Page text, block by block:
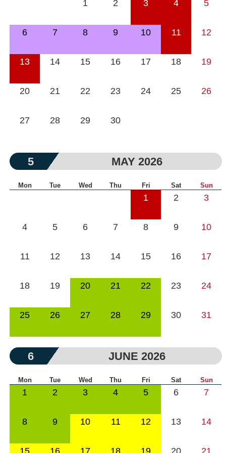
1 2 3 4 5
6 7 8 9 10 11 12
13 14 15 16 17 18 19
20 21 22 23 24 25 26
27 28 29 30
5 MAY 2026
Mon Tue Wed Thu Fri Sat Sun
1 2 3
4 5 6 7 8 9 10
11 12 13 14 15 16 17
18 19 20 21 22 23 24
25 26 27 28 29 30 31
6 JUNE 2026
Mon Tue Wed Thu Fri Sat Sun
1 2 3 4 5 6 7
8 9 10 11 12 13 14
15 16 17 18 19 20 21